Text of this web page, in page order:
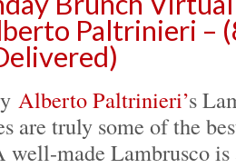
Paltrinieri –
Alberto Paltrinieri’s
are truly some of the
well-made Lambrusco